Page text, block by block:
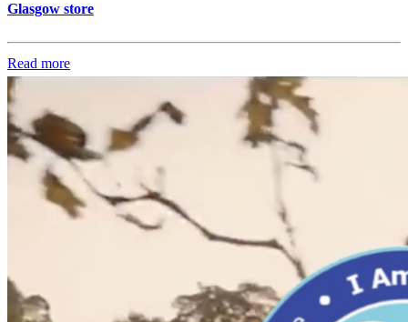
Glasgow store
Read more